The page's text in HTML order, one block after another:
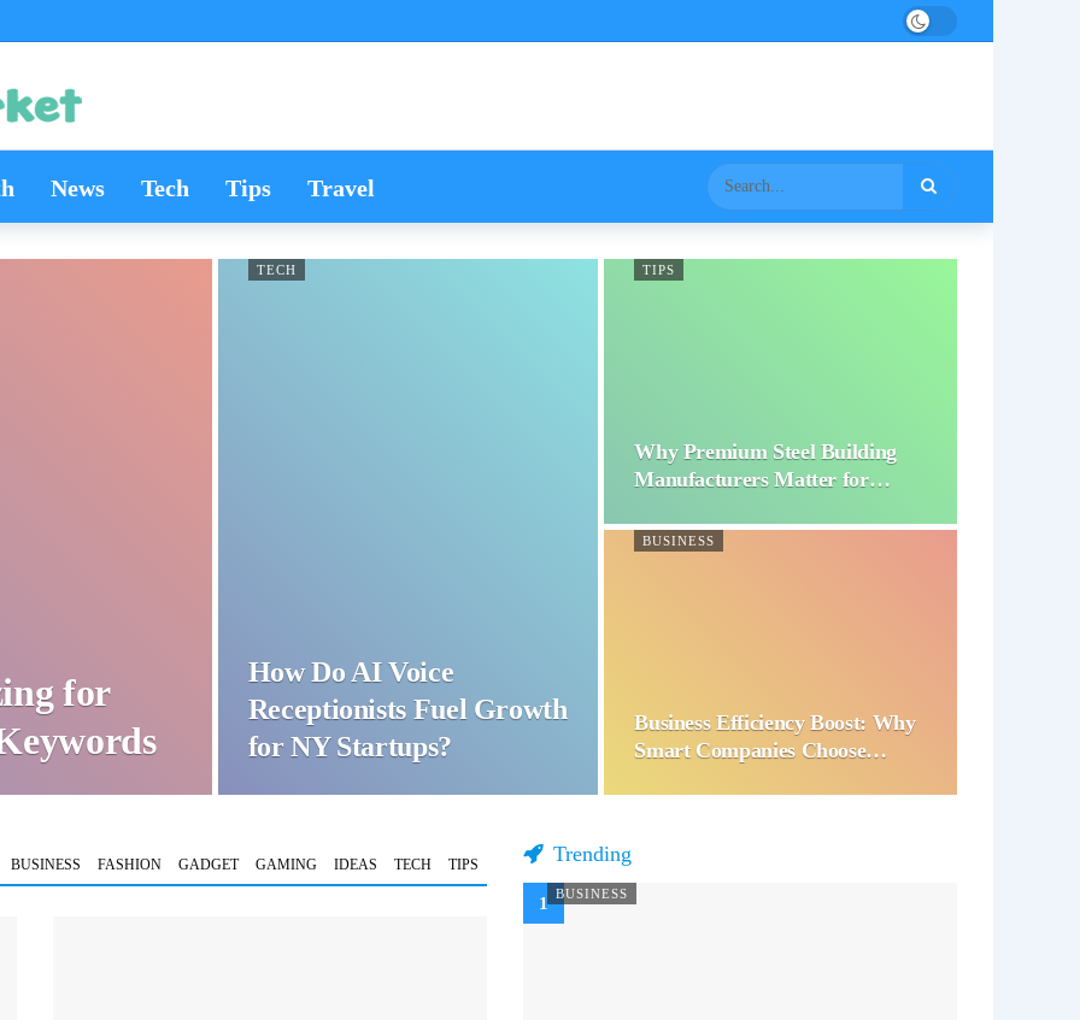
News Tech Tips Travel
for
TECH
How Do AI Voice
Receptionists Fuel Growth
for NY Startups?
TIPS
Why Premium Steel Building
Manufacturers Matter for…
BUSINESS
Business Efficiency Boost: Why
Smart Companies Choose…
BUSINESS FASHION GADGET GAMING IDEAS TECH TIPS Trending
BUSINESS